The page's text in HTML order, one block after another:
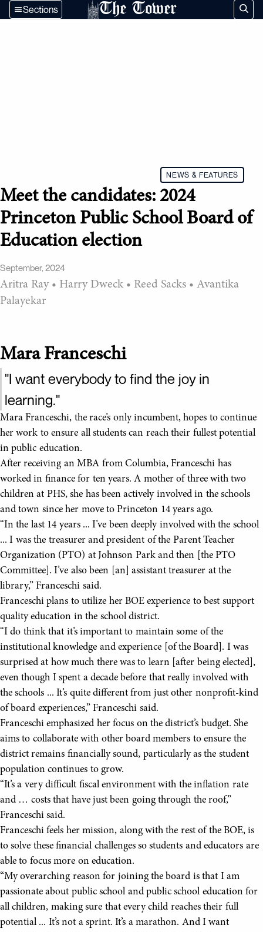
The Tower
Sections
NEWS & FEATURES
Meet the candidates: 2024
Princeton Public School Board of
Education election
September, 2024
Aritra Ray • Harry Dweck • Reed Sacks • Avantika
Palayekar
Mara Franceschi
"I want everybody to find the joy in
learning."
Mara Franceschi, the race’s only incumbent, hopes to continue
her work to ensure all students can reach their fullest potential
in public education.
After receiving an MBA from Columbia, Franceschi has
worked in finance for ten years. A mother of three with two
children at PHS, she has been actively involved in the schools
and town since her move to Princeton 14 years ago.
“In the last 14 years ... I’ve been deeply involved with the school
... I was the treasurer and president of the Parent Teacher
Organization (PTO) at Johnson Park and then [the PTO
Committee]. I’ve also been [an] assistant treasurer at the
library,” Franceschi said.
Franceschi plans to utilize her BOE experience to best support
quality education in the school district.
“I do think that it’s important to maintain some of the
institutional knowledge and experience [of the Board]. I was
surprised at how much there was to learn [after being elected],
even though I spent a decade before that really involved with
the schools ... It’s quite different from just other nonprofit-kind
of board experiences,” Franceschi said.
Franceschi emphasized her focus on the district’s budget. She
aims to collaborate with other board members to ensure the
district remains financially sound, particularly as the student
population continues to grow.
“It’s a very difficult fiscal environment with the inflation rate
and … costs that have just been going through the roof,”
Franceschi said.
Franceschi feels her mission, along with the rest of the BOE, is
to solve these financial challenges so students and educators are
able to focus more on education.
“My overarching reason for joining the board is that I am
passionate about public school and public school education for
all children, making sure that every child reaches their full
potential ... It’s not a sprint. It’s a marathon. And I want